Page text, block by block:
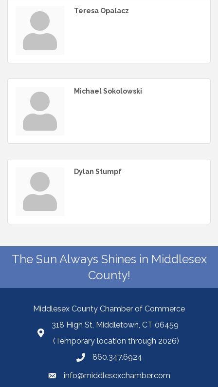
Teresa Opalacz
Michael Sokolowski
Dylan Stumpf
The Sun Always Shines in Middlesex
County!
Middlesex County Chamber of Commerce
318 High St, Middletown, CT 06459
(Temporary location through 2026)
860.347.6924
info@middlesexchamber.com